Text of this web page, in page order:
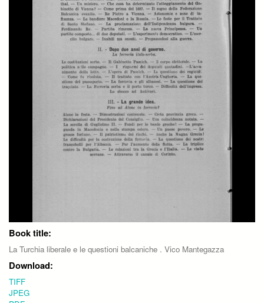
Book title:
La Turchia liberale e le questioni balcaniche . Vico Mantegazza
Download:
TIFF
JPEG